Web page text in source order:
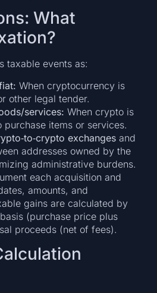
What
taxable events as:
When cryptocurrency is
other legal tender.
services: When crypto is
purchase items or services.
exchanges and
addresses owned by the
administrative burdens.
each acquisition and
amounts, and
gains are calculated by
(purchase price plus
proceeds (net of fees).